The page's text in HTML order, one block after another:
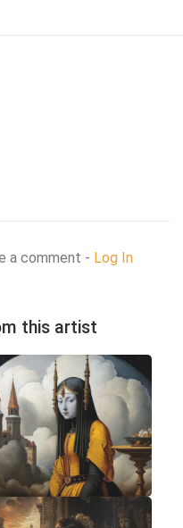
a comment - Log In
this artist